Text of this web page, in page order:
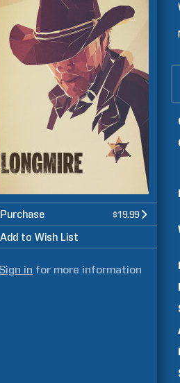
Purchase $19.99
Add to Wish List
Sign in for more information